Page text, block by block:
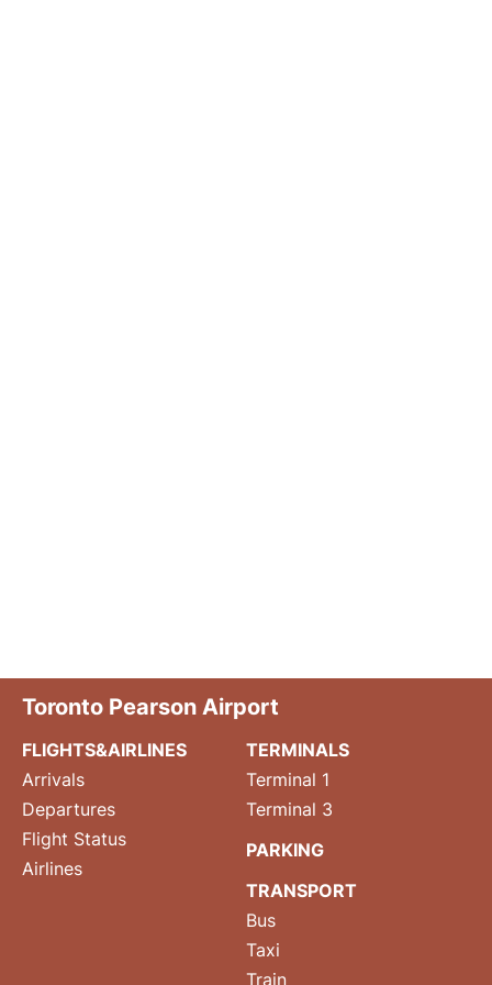
Toronto Pearson Airport
FLIGHTS&AIRLINES
Arrivals
Departures
Flight Status
Airlines
TERMINALS
Terminal 1
Terminal 3
PARKING
TRANSPORT
Bus
Taxi
Train